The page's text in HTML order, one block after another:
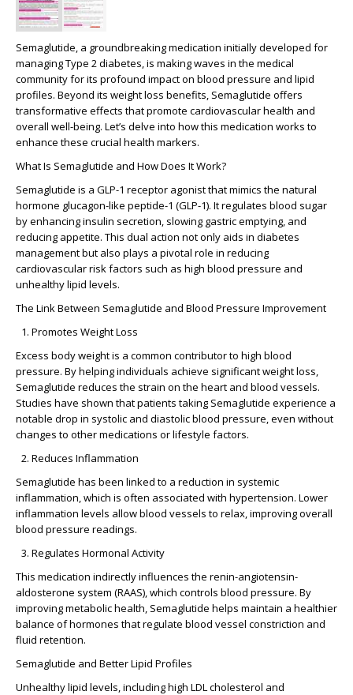
Semaglutide, a groundbreaking medication initially developed for
managing Type 2 diabetes, is making waves in the medical
community for its profound impact on blood pressure and lipid
profiles. Beyond its weight loss benefits, Semaglutide offers
transformative effects that promote cardiovascular health and
overall well-being. Let’s delve into how this medication works to
enhance these crucial health markers.
What Is Semaglutide and How Does It Work?
Semaglutide is a GLP-1 receptor agonist that mimics the natural
hormone glucagon-like peptide-1 (GLP-1). It regulates blood sugar
by enhancing insulin secretion, slowing gastric emptying, and
reducing appetite. This dual action not only aids in diabetes
management but also plays a pivotal role in reducing
cardiovascular risk factors such as high blood pressure and
unhealthy lipid levels.
The Link Between Semaglutide and Blood Pressure Improvement
Promotes Weight Loss
Excess body weight is a common contributor to high blood
pressure. By helping individuals achieve significant weight loss,
Semaglutide reduces the strain on the heart and blood vessels.
Studies have shown that patients taking Semaglutide experience a
notable drop in systolic and diastolic blood pressure, even without
changes to other medications or lifestyle factors.
Reduces Inflammation
Semaglutide has been linked to a reduction in systemic
inflammation, which is often associated with hypertension. Lower
inflammation levels allow blood vessels to relax, improving overall
blood pressure readings.
Regulates Hormonal Activity
This medication indirectly influences the renin-angiotensin-
aldosterone system (RAAS), which controls blood pressure. By
improving metabolic health, Semaglutide helps maintain a healthier
balance of hormones that regulate blood vessel constriction and
fluid retention.
Semaglutide and Better Lipid Profiles
Unhealthy lipid levels, including high LDL cholesterol and